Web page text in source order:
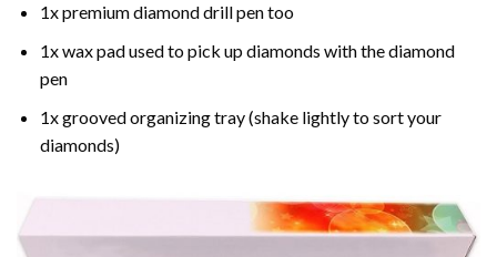
1x premium diamond drill pen too
1x wax pad used to pick up diamonds with the diamond
pen
1x grooved organizing tray (shake lightly to sort your
diamonds)